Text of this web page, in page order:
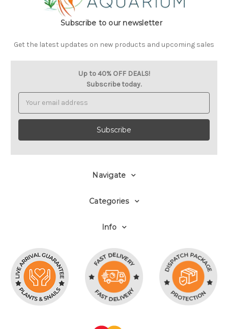
Navigate
Categories
Info
Subscribe to our newsletter
Get the latest updates on new products and upcoming sales
Up to 40% OFF DEALS!
Subscribe today.